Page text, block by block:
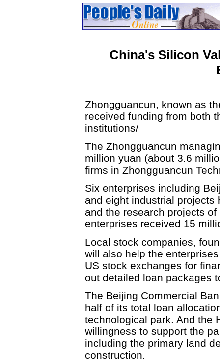
China's Silicon
Zhongguancun, known as
received funding from both
institutions/
The Zhongguancun
million yuan (about 3.6
firms in Zhongguancun
Six enterprises including
and eight industrial projects
and the research projects
enterprises received 15
Local stock companies,
will also help the
US stock exchanges for
out detailed loan packages
The Beijing Commercial
half of its total loan
technological park. And the
willingness to support the
including the primary land
construction.